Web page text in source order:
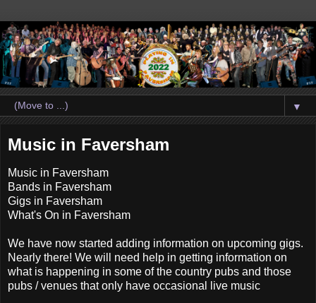
▼
Music in Faversham
Music in Faversham
Bands in Faversham
Gigs in Faversham
What's On in Faversham
We have now started adding information on upcoming gigs.
Nearly there! We will need help in getting information on
what is happening in some of the country pubs and those
pubs / venues that only have occasional live music